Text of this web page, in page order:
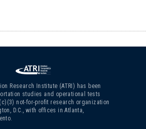
Research Institute (ATRI) has been
studies and operational tests
not-for-profit research organization
D.C., with offices in Atlanta,